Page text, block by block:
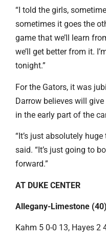
“I told the girls,
sometimes it goes the
game that we’ll learn
we’ll get better from it.
tonight.”
For the Gators, it was
Darrow believes will
in the early part of the
“It’s just absolutely
said. “It’s just going to
forward.”
AT DUKE CENTER
Allegany-Limestone (40)
Kahm 5 0-0 13, Hayes 2